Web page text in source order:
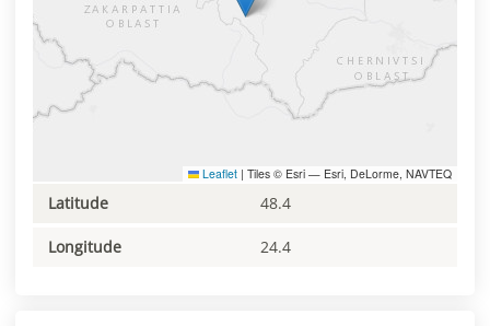
Leaflet | Tiles © Esri — Esri, DeLorme, NAVTEQ
Latitude 48.4
Longitude 24.4